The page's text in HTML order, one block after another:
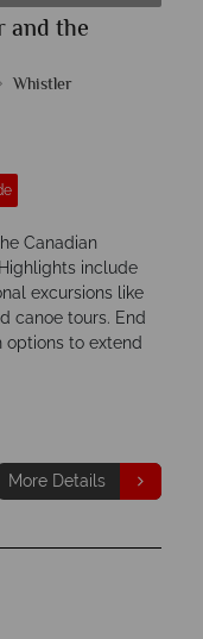
and the
Whistler
Canadian
include
excursions like
canoe tours. End
options to extend
More Details